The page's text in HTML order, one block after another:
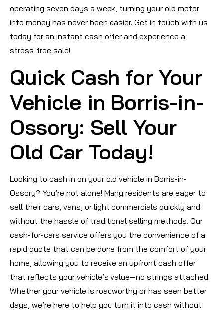
operating seven days a week, turning your old motor
into money has never been easier. Get in touch with us
today for an instant cash offer and experience a
stress-free sale!
Quick Cash for Your
Vehicle in Borris-in-
Ossory: Sell Your
Old Car Today!
Looking to cash in on your old vehicle in Borris-in-
Ossory? You’re not alone! Many residents are eager to
sell their cars, vans, or light commercials quickly and
without the hassle of traditional selling methods. Our
cash-for-cars service offers you the convenience of a
rapid quote that can be done from the comfort of your
home, allowing you to receive an upfront cash offer
that reflects your vehicle’s value—no strings attached.
Whether your vehicle is roadworthy or has seen better
days, we’re here to help you turn it into cash without